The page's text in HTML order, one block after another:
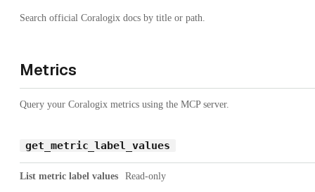
Search official Coralogix docs by title or path.
Metrics
Query your Coralogix metrics using the MCP server.
get_metric_label_values
List metric label values Read-only